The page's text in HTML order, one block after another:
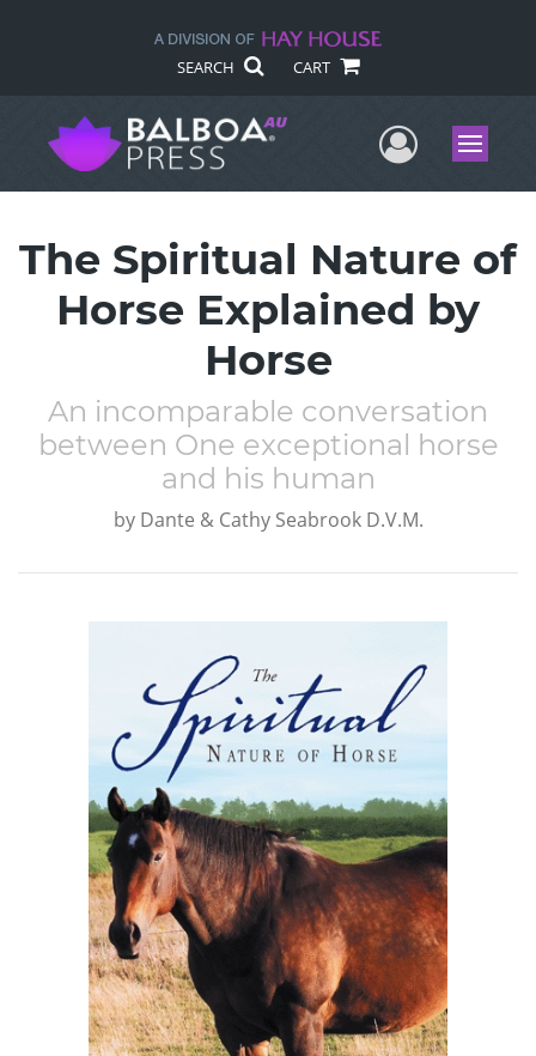
SEARCH CART
UserMenu
The Spiritual Nature of
Horse Explained by
Horse
An incomparable conversation
between One exceptional horse
and his human
by Dante & Cathy Seabrook D.V.M.